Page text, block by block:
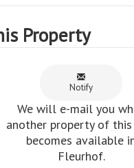
Property
Notify
We will e-mail you
another property of this
becomes available
Fleurhof.